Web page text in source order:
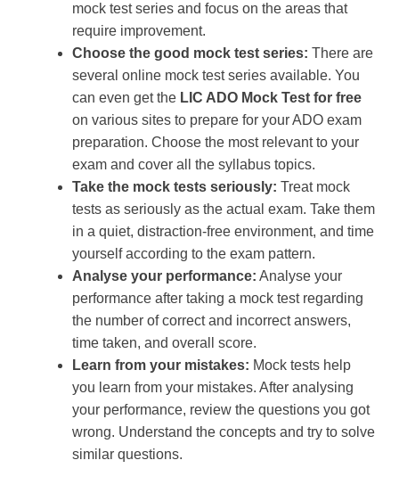
mock test series and focus on the areas that
require improvement.
Choose the good mock test series: There are
several online mock test series available. You
can even get the LIC ADO Mock Test for free
on various sites to prepare for your ADO exam
preparation. Choose the most relevant to your
exam and cover all the syllabus topics.
Take the mock tests seriously: Treat mock
tests as seriously as the actual exam. Take them
in a quiet, distraction-free environment, and time
yourself according to the exam pattern.
Analyse your performance: Analyse your
performance after taking a mock test regarding
the number of correct and incorrect answers,
time taken, and overall score.
Learn from your mistakes: Mock tests help
you learn from your mistakes. After analysing
your performance, review the questions you got
wrong. Understand the concepts and try to solve
similar questions.